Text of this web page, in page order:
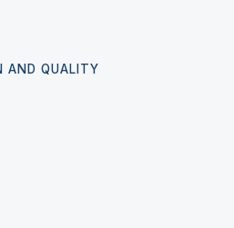
AND QUALITY